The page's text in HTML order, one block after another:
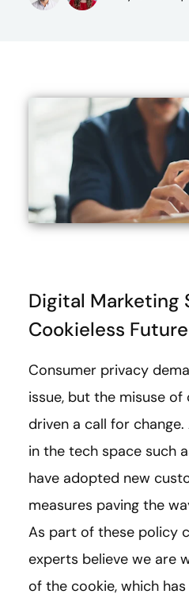
Digital Marketing
Cookieless Future
Consumer privacy
issue, but the misuse
driven a call for
in the tech space such
have adopted new
measures paving the
As part of these policy
experts believe we are
of the cookie, which